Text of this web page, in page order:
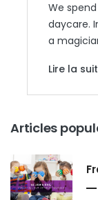
We
daycare.
a
Lire la
Articles